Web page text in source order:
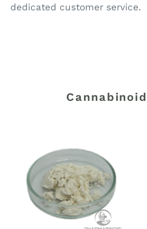
dedicated customer service.